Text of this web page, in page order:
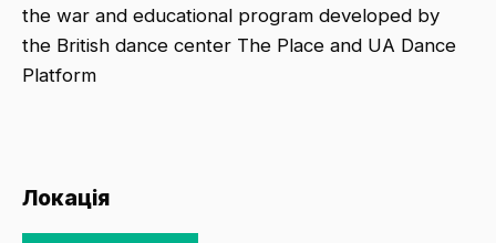
the war and educational program developed by
the British dance center The Place and UA Dance
Platform
Локація